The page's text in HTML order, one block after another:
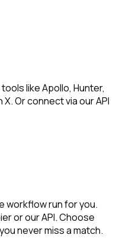
like Apollo, Hunter,
Or connect via our API
workflow run for you.
or our API. Choose
never miss a match.